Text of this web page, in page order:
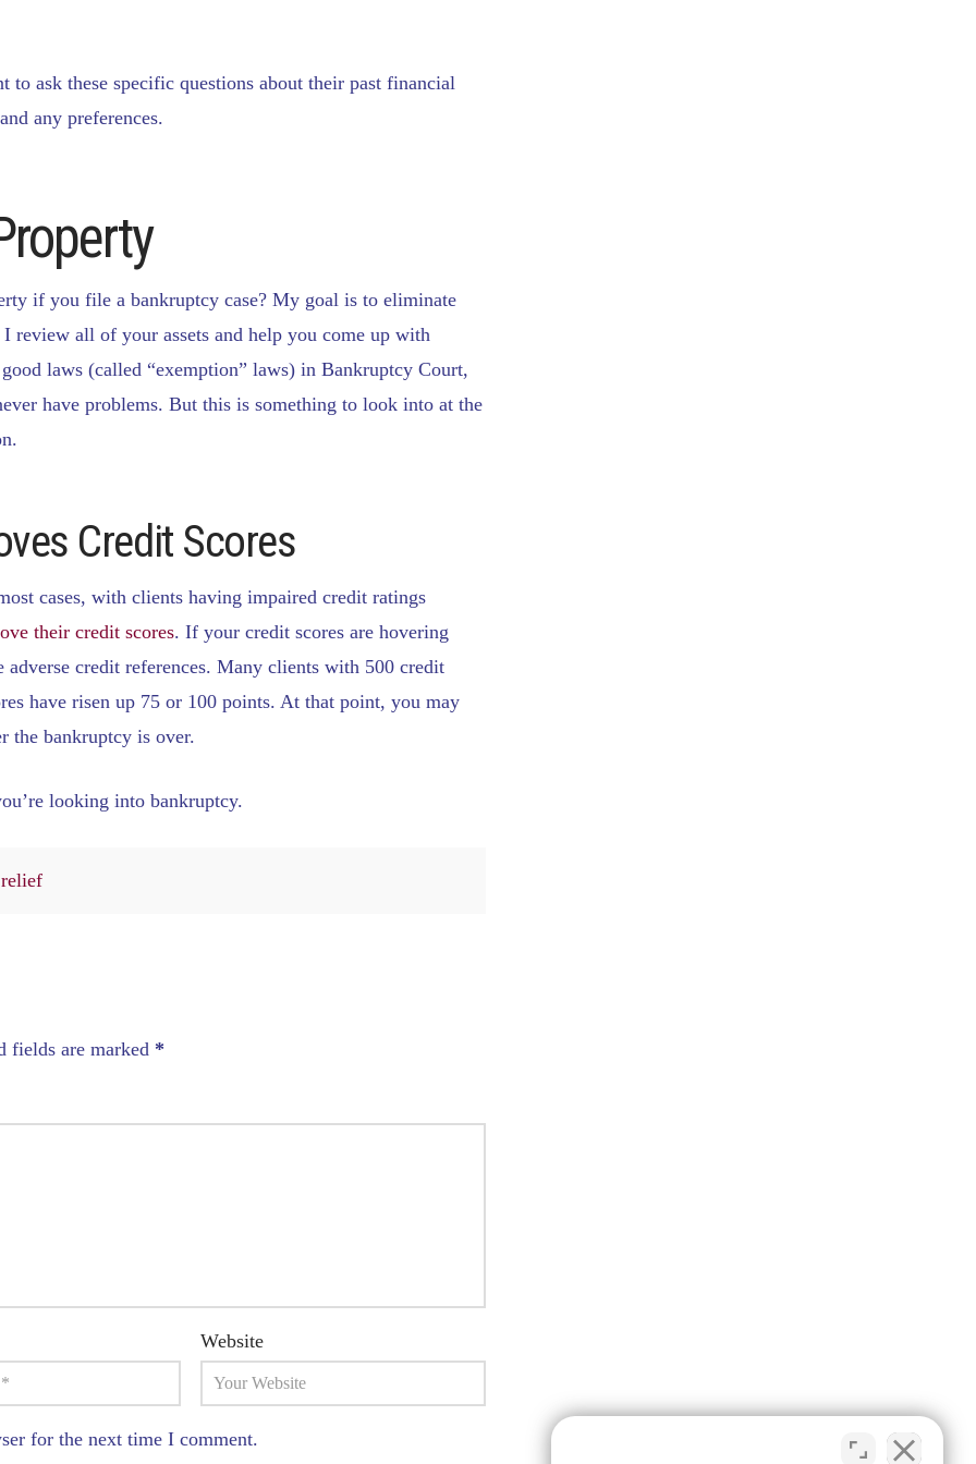
ask these specific questions about their past financial
any preferences.
if you file a bankruptcy case? My goal is to eliminate
review all of your assets and help you come up with
laws (called “exemption” laws) in Bankruptcy Court,
have problems. But this is something to look into at the
Credit Scores
cases, with clients having impaired credit ratings
their credit scores. If your credit scores are hovering
credit references. Many clients with 500 credit
have risen up 75 or 100 points. At that point, you may
the bankruptcy is over.
looking into bankruptcy.
fields are marked *
Website
for the next time I comment.